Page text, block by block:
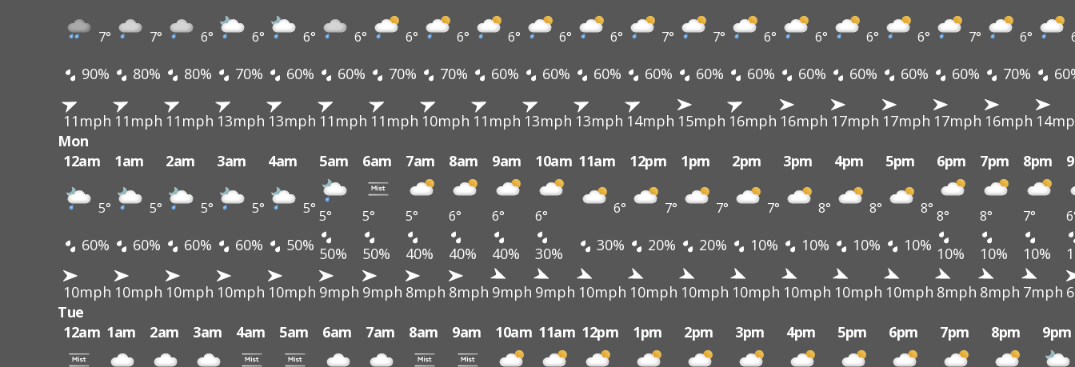
7° 7° 6° 6° 6° 6° 6° 6° 6° 6° 6° 7° 7° 6° 6° 6° 6° 7° 6°
90% 80% 80% 70% 60% 60% 70% 70% 60% 60% 60% 60% 60% 60% 60% 60% 60% 60% 70%
11mph 11mph 11mph 13mph 13mph 11mph 11mph 10mph 11mph 13mph 13mph 14mph 15mph 16mph 16mph 17mph 17mph 17mph 16mph
Mon
12am
1am 2am 3am 4am 5am 6am 7am 8am 9am 10am 11am 12pm 1pm 2pm 3pm 4pm 5pm 6pm 7pm 8pm
5° 5° 5° 5° 5° 5° 5° 5° 6° 6° 6° 6° 7° 7° 7° 8° 8° 8° 8° 8° 7°
60% 60% 60% 60% 50% 50% 50% 40% 40% 40% 30% 30% 20% 20% 10% 10% 10% 10% 10% 10% 10%
10mph 10mph 10mph 10mph 10mph 9mph 9mph 8mph 8mph 9mph 9mph 10mph 10mph 10mph 10mph 10mph 10mph 10mph 8mph 8mph 7mph
Tue
12am 1am 2am 3am 4am 5am 6am 7am 8am 9am 10am 11am 12pm 1pm 2pm 3pm 4pm 5pm 6pm 7pm 8pm 9pm